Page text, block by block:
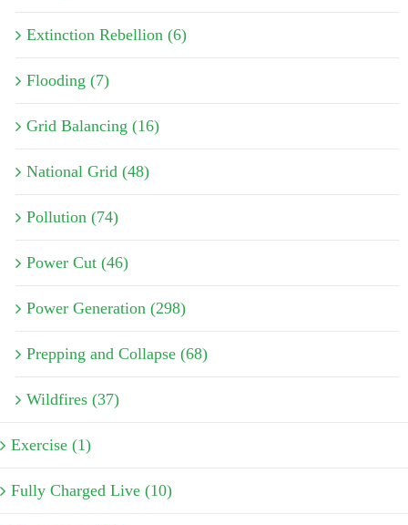
Extinction Rebellion (6)
Flooding (7)
Grid Balancing (16)
National Grid (48)
Pollution (74)
Power Cut (46)
Power Generation (298)
Prepping and Collapse (68)
Wildfires (37)
Exercise (1)
Fully Charged Live (10)